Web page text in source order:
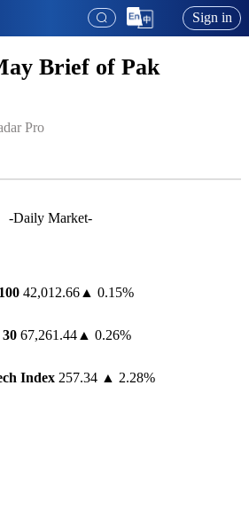
Sign in
Brief of Pak
Pro
-Daily Market-
42,012.66▲ 0.15%
67,261.44▲ 0.26%
Index 257.34 ▲ 2.28%